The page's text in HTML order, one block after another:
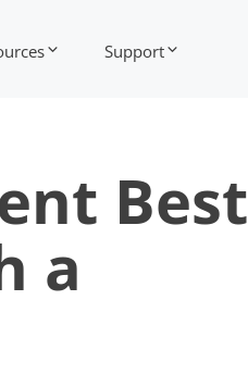
Support
Best
a